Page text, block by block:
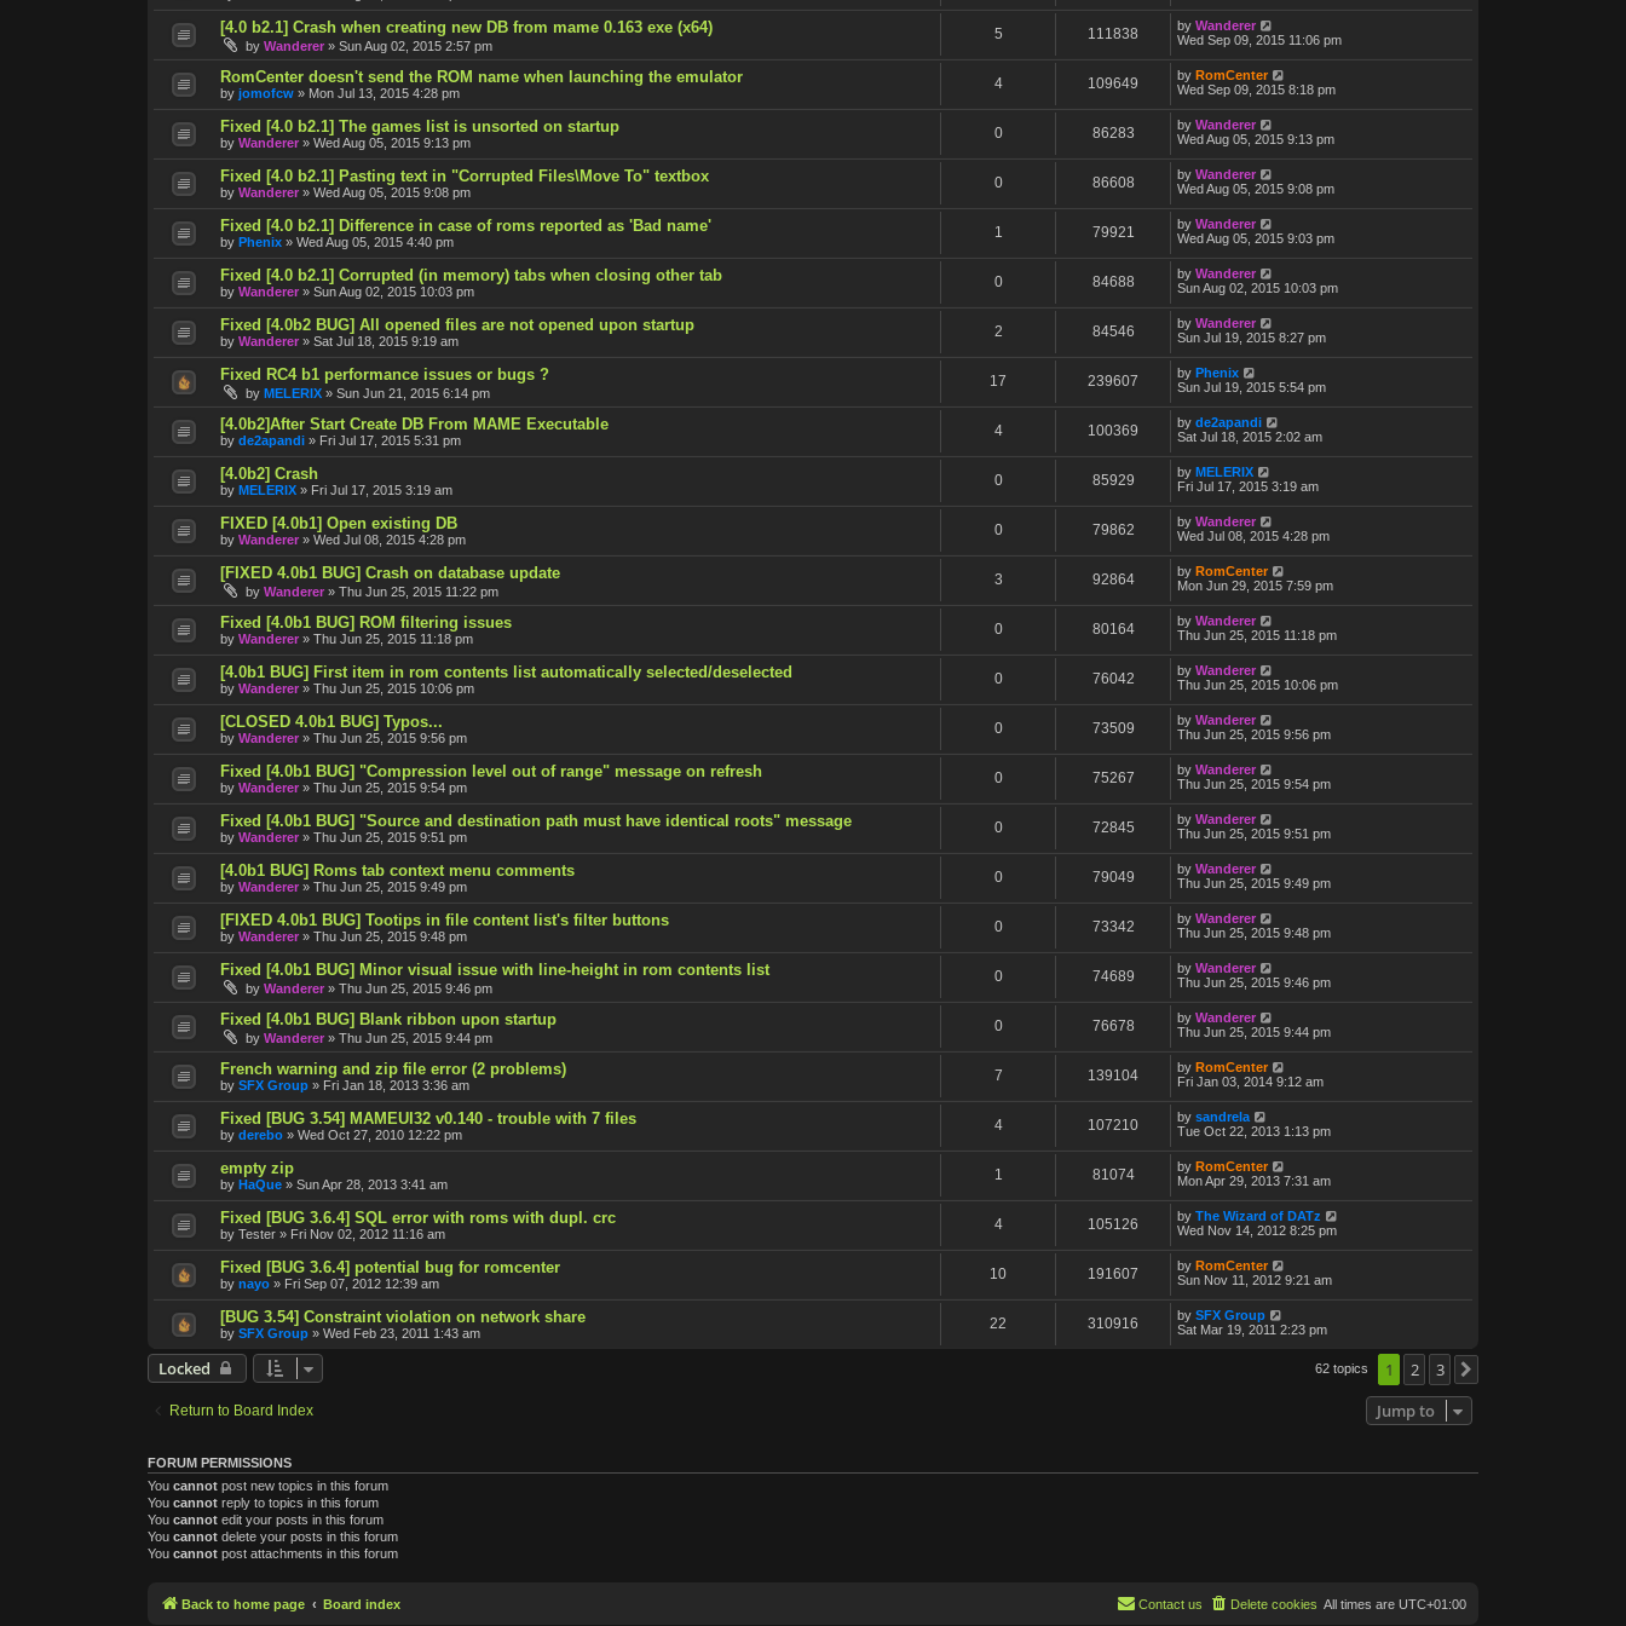
[4.0 b2.1] Crash when creating new DB from mame 0.163 exe (x64)
by Wanderer » Sun Aug 02, 2015 2:57 pm
5 111838 by Wanderer
Wed Sep 09, 2015 11:06 pm
RomCenter doesn't send the ROM name when launching the emulator
by jomofcw » Mon Jul 13, 2015 4:28 pm
4 109649 by RomCenter
Wed Sep 09, 2015 8:18 pm
Fixed [4.0 b2.1] The games list is unsorted on startup
by Wanderer » Wed Aug 05, 2015 9:13 pm
0 86283 by Wanderer
Wed Aug 05, 2015 9:13 pm
Fixed [4.0 b2.1] Pasting text in "Corrupted Files\Move To" textbox
by Wanderer » Wed Aug 05, 2015 9:08 pm
0 86608 by Wanderer
Wed Aug 05, 2015 9:08 pm
Fixed [4.0 b2.1] Difference in case of roms reported as 'Bad name'
by Phenix » Wed Aug 05, 2015 4:40 pm
1 79921 by Wanderer
Wed Aug 05, 2015 9:03 pm
Fixed [4.0 b2.1] Corrupted (in memory) tabs when closing other tab
by Wanderer » Sun Aug 02, 2015 10:03 pm
0 84688 by Wanderer
Sun Aug 02, 2015 10:03 pm
Fixed [4.0b2 BUG] All opened files are not opened upon startup
by Wanderer » Sat Jul 18, 2015 9:19 am
2 84546 by Wanderer
Sun Jul 19, 2015 8:27 pm
Fixed RC4 b1 performance issues or bugs ?
by MELERIX » Sun Jun 21, 2015 6:14 pm
17 239607 by Phenix
Sun Jul 19, 2015 5:54 pm
[4.0b2]After Start Create DB From MAME Executable
by de2apandi » Fri Jul 17, 2015 5:31 pm
4 100369 by de2apandi
Sat Jul 18, 2015 2:02 am
[4.0b2] Crash
by MELERIX » Fri Jul 17, 2015 3:19 am
0 85929 by MELERIX
Fri Jul 17, 2015 3:19 am
FIXED [4.0b1] Open existing DB
by Wanderer » Wed Jul 08, 2015 4:28 pm
0 79862 by Wanderer
Wed Jul 08, 2015 4:28 pm
[FIXED 4.0b1 BUG] Crash on database update
by Wanderer » Thu Jun 25, 2015 11:22 pm
3 92864 by RomCenter
Mon Jun 29, 2015 7:59 pm
Fixed [4.0b1 BUG] ROM filtering issues
by Wanderer » Thu Jun 25, 2015 11:18 pm
0 80164 by Wanderer
Thu Jun 25, 2015 11:18 pm
[4.0b1 BUG] First item in rom contents list automatically selected/deselected
by Wanderer » Thu Jun 25, 2015 10:06 pm
0 76042 by Wanderer
Thu Jun 25, 2015 10:06 pm
[CLOSED 4.0b1 BUG] Typos...
by Wanderer » Thu Jun 25, 2015 9:56 pm
0 73509 by Wanderer
Thu Jun 25, 2015 9:56 pm
Fixed [4.0b1 BUG] "Compression level out of range" message on refresh
by Wanderer » Thu Jun 25, 2015 9:54 pm
0 75267 by Wanderer
Thu Jun 25, 2015 9:54 pm
Fixed [4.0b1 BUG] "Source and destination path must have identical roots" message
by Wanderer » Thu Jun 25, 2015 9:51 pm
0 72845 by Wanderer
Thu Jun 25, 2015 9:51 pm
[4.0b1 BUG] Roms tab context menu comments
by Wanderer » Thu Jun 25, 2015 9:49 pm
0 79049 by Wanderer
Thu Jun 25, 2015 9:49 pm
[FIXED 4.0b1 BUG] Tootips in file content list's filter buttons
by Wanderer » Thu Jun 25, 2015 9:48 pm
0 73342 by Wanderer
Thu Jun 25, 2015 9:48 pm
Fixed [4.0b1 BUG] Minor visual issue with line-height in rom contents list
by Wanderer » Thu Jun 25, 2015 9:46 pm
0 74689 by Wanderer
Thu Jun 25, 2015 9:46 pm
Fixed [4.0b1 BUG] Blank ribbon upon startup
by Wanderer » Thu Jun 25, 2015 9:44 pm
0 76678 by Wanderer
Thu Jun 25, 2015 9:44 pm
French warning and zip file error (2 problems)
by SFX Group » Fri Jan 18, 2013 3:36 am
7 139104 by RomCenter
Fri Jan 03, 2014 9:12 am
Fixed [BUG 3.54] MAMEUI32 v0.140 - trouble with 7 files
by derebo » Wed Oct 27, 2010 12:22 pm
4 107210 by sandrela
Tue Oct 22, 2013 1:13 pm
empty zip
by HaQue » Sun Apr 28, 2013 3:41 am
1 81074 by RomCenter
Mon Apr 29, 2013 7:31 am
Fixed [BUG 3.6.4] SQL error with roms with dupl. crc
by Tester » Fri Nov 02, 2012 11:16 am
4 105126 by The Wizard of DATz
Wed Nov 14, 2012 8:25 pm
Fixed [BUG 3.6.4] potential bug for romcenter
by nayo » Fri Sep 07, 2012 12:39 am
10 191607 by RomCenter
Sun Nov 11, 2012 9:21 am
[BUG 3.54] Constraint violation on network share
by SFX Group » Wed Feb 23, 2011 1:43 am
22 310916 by SFX Group
Sat Mar 19, 2011 2:23 pm
Locked 62 topics 1 2 3
Return to Board Index Jump to
FORUM PERMISSIONS
You cannot post new topics in this forum
You cannot reply to topics in this forum
You cannot edit your posts in this forum
You cannot delete your posts in this forum
You cannot post attachments in this forum
Back to home page Board index All times are UTC+01:00
Delete cookies
Contact us